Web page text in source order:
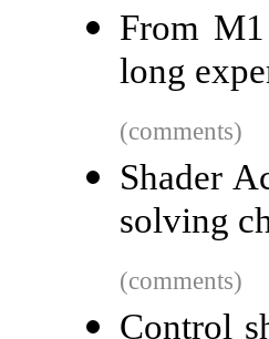
From
long
(comments)
Shader
solving
(comments)
Control